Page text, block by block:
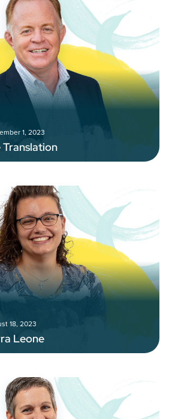
1, 2023
Translation
18, 2023
Leone